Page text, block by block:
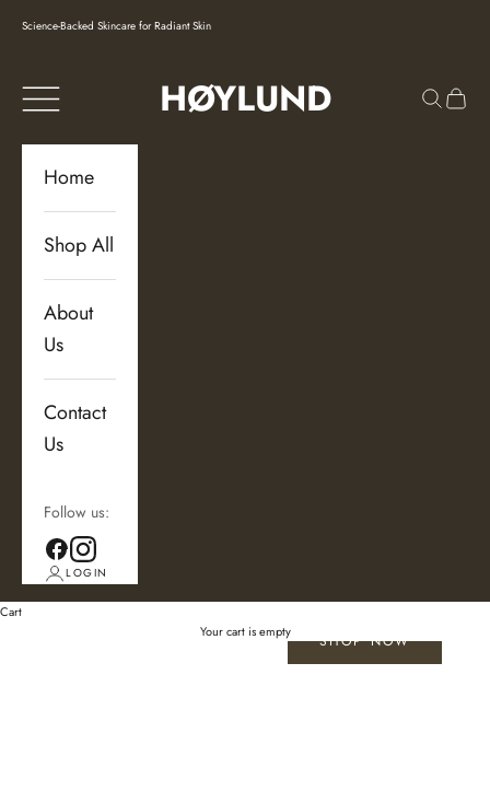
Science-Backed Skincare for Radiant Skin
HØYLUND
Navigation menu SearchCart
Home
Shop All
About
Us
Contact
Us
Follow us:
LOGIN
Cart
Your cart is empty
SHOP NOW